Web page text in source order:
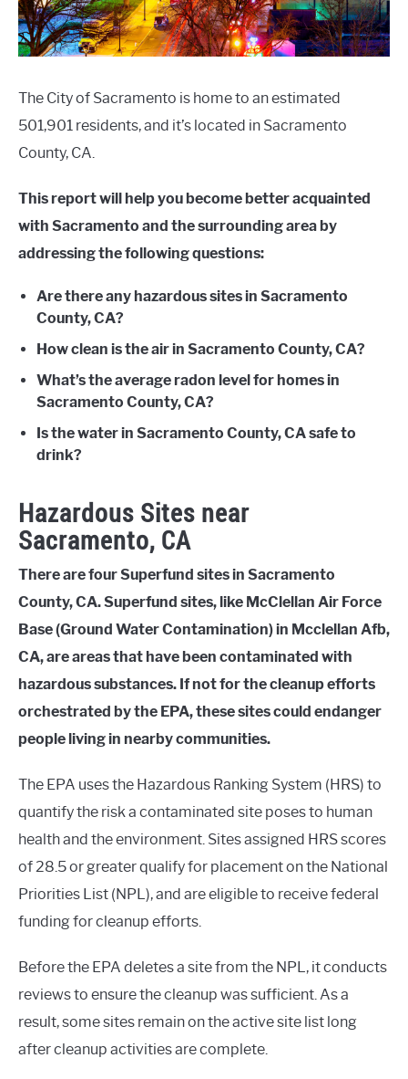
The City of Sacramento is home to an estimated
501,901 residents, and it’s located in Sacramento
County, CA.
This report will help you become better acquainted
with Sacramento and the surrounding area by
addressing the following questions:
Are there any hazardous sites in Sacramento
County, CA?
How clean is the air in Sacramento County, CA?
What’s the average radon level for homes in
Sacramento County, CA?
Is the water in Sacramento County, CA safe to
drink?
Hazardous Sites near
Sacramento, CA
There are four Superfund sites in Sacramento
County, CA. Superfund sites, like McClellan Air Force
Base (Ground Water Contamination) in Mcclellan Afb,
CA, are areas that have been contaminated with
hazardous substances. If not for the cleanup efforts
orchestrated by the EPA, these sites could endanger
people living in nearby communities.
The EPA uses the Hazardous Ranking System (HRS) to
quantify the risk a contaminated site poses to human
health and the environment. Sites assigned HRS scores
of 28.5 or greater qualify for placement on the National
Priorities List (NPL), and are eligible to receive federal
funding for cleanup efforts.
Before the EPA deletes a site from the NPL, it conducts
reviews to ensure the cleanup was sufficient. As a
result, some sites remain on the active site list long
after cleanup activities are complete.